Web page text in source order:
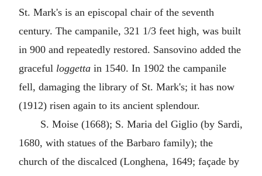
St. Mark's is an episcopal chair of the seventh
century. The campanile, 321 1/3 feet high, was built
in 900 and repeatedly restored. Sansovino added the
graceful loggetta in 1540. In 1902 the campanile
fell, damaging the library of St. Mark's; it has now
(1912) risen again to its ancient splendour.
S. Moise (1668); S. Maria del Giglio (by Sardi,
1680, with statues of the Barbaro family); the
church of the discalced (Longhena, 1649; façade by